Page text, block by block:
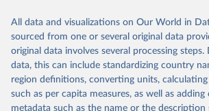
This is the citation of the original data
prior to any processing or adaptation by Our
data downloaded from this page, please use
given in Reuse This Work below.
"Global Burden of Disease
All data and visualizations on Our World in
sourced from one or several original data
original data involves several processing
data, this can include standardizing country
region definitions, converting units,
such as per capita measures, as well as
metadata such as the name or the description